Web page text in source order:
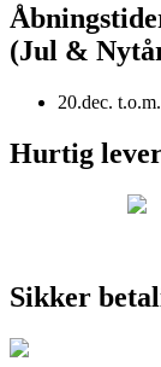
(Jul &
20.dec.
Hurtig
Sikker